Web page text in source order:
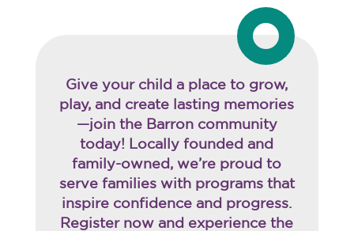
Give your child a place to grow,
play, and create lasting memories
—join the Barron community
today! Locally founded and
family-owned, we’re proud to
serve families with programs that
inspire confidence and progress.
Register now and experience the